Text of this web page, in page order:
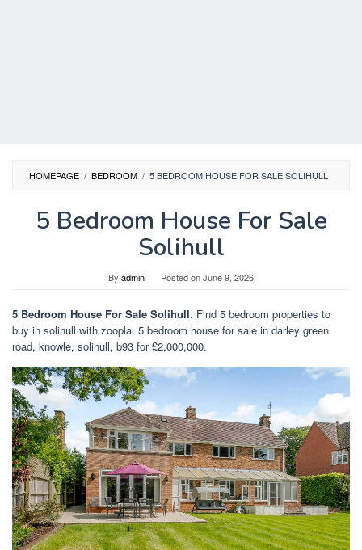
HOMEPAGE / BEDROOM / 5 BEDROOM HOUSE FOR SALE SOLIHULL
5 Bedroom House For Sale
Solihull
By admin Posted onJune 9, 2026
5 Bedroom House For Sale Solihull. Find 5 bedroom properties to
buy in solihull with zoopla. 5 bedroom house for sale in darley green
road, knowle, solihull, b93 for £2,000,000.